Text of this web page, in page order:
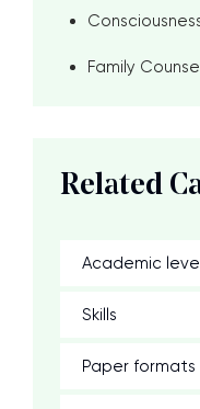
Family
Related
Academic
Skills
Paper formats